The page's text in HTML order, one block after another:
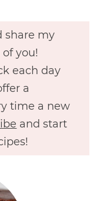
share my
you!
each day
a
time a new
and start